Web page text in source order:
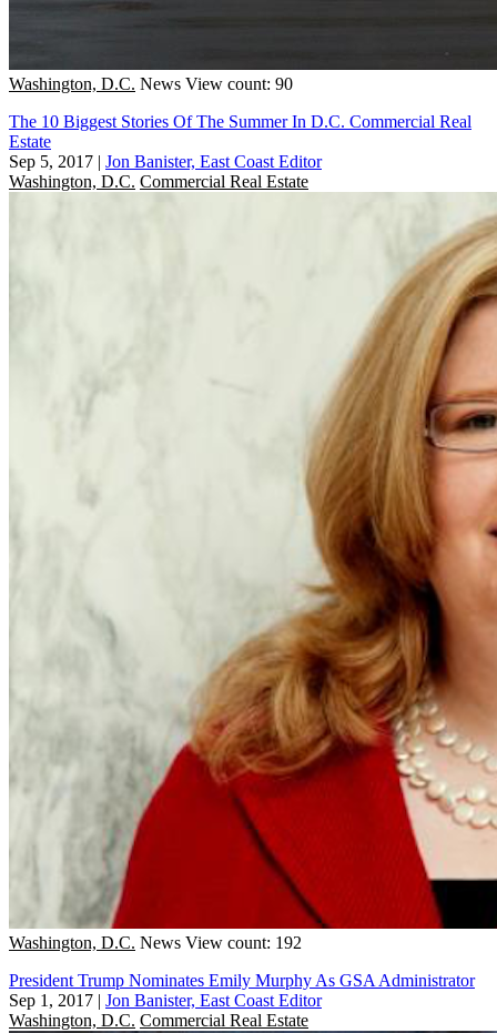
Washington, D.C. News View count: 90
The 10 Biggest Stories Of The Summer In D.C. Commercial Real
Estate
Sep 5, 2017 | Jon Banister, East Coast Editor
Washington, D.C. Commercial Real Estate
Washington, D.C. News View count: 192
President Trump Nominates Emily Murphy As GSA Administrator
Sep 1, 2017 | Jon Banister, East Coast Editor
Washington, D.C. Commercial Real Estate